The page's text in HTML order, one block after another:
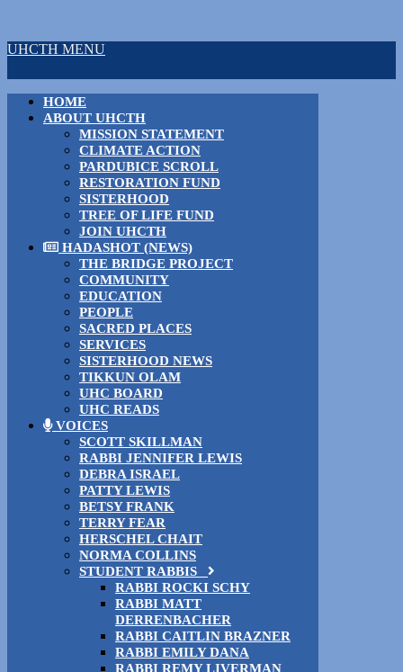
UHCTH MENU
HOME
ABOUT UHCTH
MISSION STATEMENT
CLIMATE ACTION
PARDUBICE SCROLL
RESTORATION FUND
SISTERHOOD
TREE OF LIFE FUND
JOIN UHCTH
HADASHOT (NEWS)
THE BRIDGE PROJECT
COMMUNITY
EDUCATION
PEOPLE
SACRED PLACES
SERVICES
SISTERHOOD NEWS
TIKKUN OLAM
UHC BOARD
UHC READS
VOICES
SCOTT SKILLMAN
RABBI JENNIFER LEWIS
DEBRA ISRAEL
PATTY LEWIS
BETSY FRANK
TERRY FEAR
HERSCHEL CHAIT
NORMA COLLINS
STUDENT RABBIS
RABBI ROCKI SCHY
RABBI MATT
DERRENBACHER
RABBI CAITLIN BRAZNER
RABBI EMILY DANA
RABBI REMY LIVERMAN